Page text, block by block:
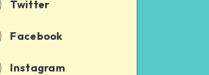
Twitter
Facebook
Instagram